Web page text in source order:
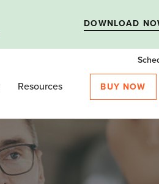
DOWNLOAD
Resources BUY NOW